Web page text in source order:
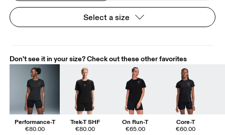
Select a size
Don't see it in your size? Check out these other favorites
Performance-T
€80.00
Trek-T SHF
€80.00
On Run-T
€65.00
Core-T
€60.00